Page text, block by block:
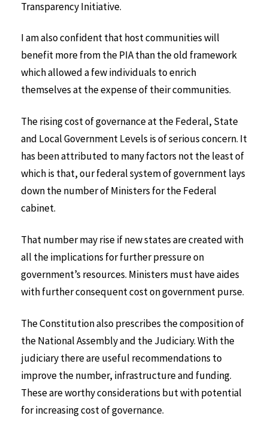
Transparency Initiative.
I am also confident that host communities will
benefit more from the PIA than the old framework
which allowed a few individuals to enrich
themselves at the expense of their communities.
The rising cost of governance at the Federal, State
and Local Government Levels is of serious concern. It
has been attributed to many factors not the least of
which is that, our federal system of government lays
down the number of Ministers for the Federal
cabinet.
That number may rise if new states are created with
all the implications for further pressure on
government’s resources. Ministers must have aides
with further consequent cost on government purse.
The Constitution also prescribes the composition of
the National Assembly and the Judiciary. With the
judiciary there are useful recommendations to
improve the number, infrastructure and funding.
These are worthy considerations but with potential
for increasing cost of governance.